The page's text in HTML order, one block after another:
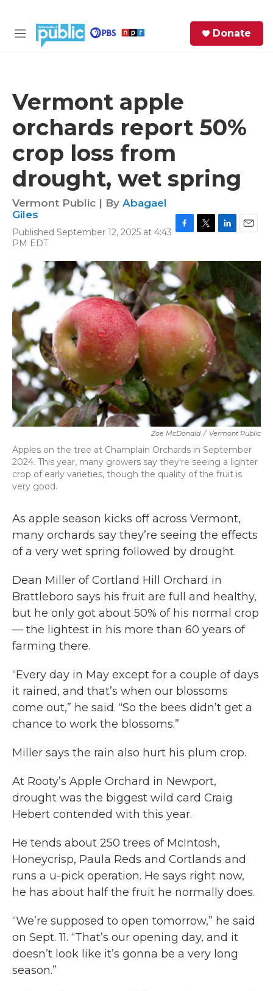
M
Donate
Vermont apple
orchards report 50%
crop loss from
drought, wet spring
Vermont Public | By Abagael
Giles
Published September 12, 2025 at 4:43
PM EDT
c
e
b
o
o
k
i
t
t
e
r
n
d
I
n
a
i
Zoe McDonald / Vermont Public
Apples on the tree at Champlain Orchards in September
2024. This year, many growers say they're seeing a lighter
crop of early varieties, though the quality of the fruit is
very good.
As apple season kicks off across Vermont,
many orchards say they’re seeing the effects
of a very wet spring followed by drought.
Dean Miller of Cortland Hill Orchard in
Brattleboro says his fruit are full and healthy,
but he only got about 50% of his normal crop
— the lightest in his more than 60 years of
farming there.
“Every day in May except for a couple of days
it rained, and that’s when our blossoms
come out,” he said. “So the bees didn’t get a
chance to work the blossoms.”
Miller says the rain also hurt his plum crop.
At Rooty’s Apple Orchard in Newport,
drought was the biggest wild card Craig
Hebert contended with this year.
He tends about 250 trees of McIntosh,
Honeycrisp, Paula Reds and Cortlands and
runs a u-pick operation. He says right now,
he has about half the fruit he normally does.
“We’re supposed to open tomorrow,” he said
on Sept. 11. “That’s our opening day, and it
doesn’t look like it’s gonna be a very long
season.”